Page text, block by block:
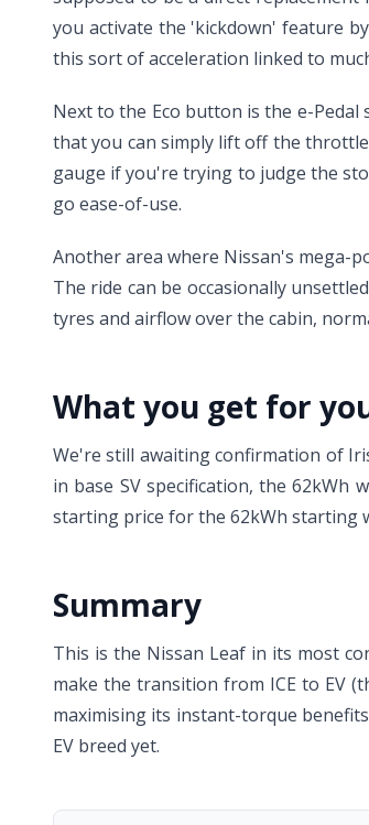
you activate the 'kickdown' feature
this sort of acceleration linked to
Next to the Eco button is the e-
that you can simply lift off the
gauge if you're trying to judge the
go ease-of-use.
Another area where Nissan's mega-
The ride can be occasionally
tyres and airflow over the cabin,
What you get for
We're still awaiting confirmation of
in base SV specification, the 62kWh
starting price for the 62kWh starting
Summary
This is the Nissan Leaf in its most
make the transition from ICE to EV
maximising its instant-torque
EV breed yet.